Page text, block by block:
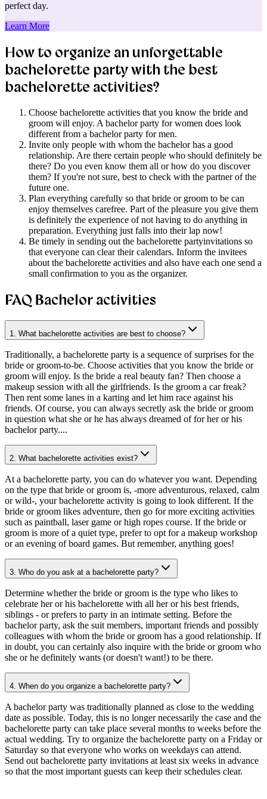
perfect day.
Learn More
How to organize an unforgettable
bachelorette party with the best
bachelorette activities?​​​​​​​
Choose bachelorette activities that you know the bride and
groom will enjoy. A bachelor party for women does look
different from a bachelor party for men.
Invite only people with whom the bachelor has a good
relationship. Are there certain people who should definitely be
there? Do you even know them all or how do you discover
them? If you're not sure, best to check with the partner of the
future one.
Plan everything carefully so that bride or groom to be can
enjoy themselves carefree. Part of the pleasure you give them
is definitely the experience of not having to do anything in
preparation. Everything just falls into their lap now!
Be timely in sending out the bachelorette partyinvitations so
that everyone can clear their calendars. Inform the invitees
about the bachelorette activities and also have each one send a
small confirmation to you as the organizer.
FAQ Bachelor activities
1. What bachelorette activities are best to choose?
Traditionally, a bachelorette party is a sequence of surprises for the
bride or groom-to-be. Choose activities that you know the bride or
groom will enjoy. Is the bride a real beauty fan? Then choose a
makeup session with all the girlfriends. Is the groom a car freak?
Then rent some lanes in a karting and let him race against his
friends. Of course, you can always secretly ask the bride or groom
in question what she or he has always dreamed of for her or his
bachelor party....
2. What bachelorette activities exist?
At a bachelorette party, you can do whatever you want. Depending
on the type that bride or groom is, -more adventurous, relaxed, calm
or wild-, your bachelorette activity is going to look different. If the
bride or groom likes adventure, then go for more exciting activities
such as paintball, laser game or high ropes course. If the bride or
groom is more of a quiet type, prefer to opt for a makeup workshop
or an evening of board games. But remember, anything goes!
3. Who do you ask at a bachelorette party?
Determine whether the bride or groom is the type who likes to
celebrate her or his bachelorette with all her or his best friends,
siblings - or prefers to party in an intimate setting. Before the
bachelor party, ask the suit members, important friends and possibly
colleagues with whom the bride or groom has a good relationship. If
in doubt, you can certainly also inquire with the bride or groom who
she or he definitely wants (or doesn't want!) to be there.
4. When do you organize a bachelorette party?
A bachelor party was traditionally planned as close to the wedding
date as possible. Today, this is no longer necessarily the case and the
bachelorette party can take place several months to weeks before the
actual wedding. Try to organize the bachelorette party on a Friday or
Saturday so that everyone who works on weekdays can attend.
Send out bachelorette party invitations at least six weeks in advance
so that the most important guests can keep their schedules clear.